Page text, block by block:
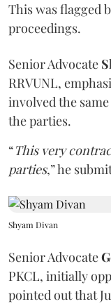
This was flagged
proceedings.
Senior Advocate
RRVUNL,
involved the
the parties.
“This very
parties,” he
Shyam Divan
Senior Advocate
PKCL, initially
pointed out that